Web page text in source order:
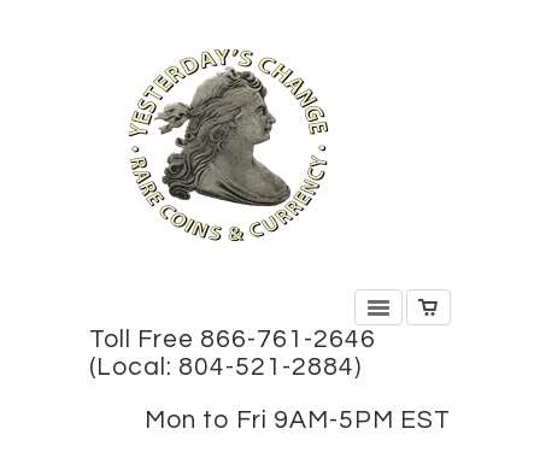
Toll Free 866-761-2646
(Local: 804-521-2884)
Mon to Fri 9AM-5PM EST